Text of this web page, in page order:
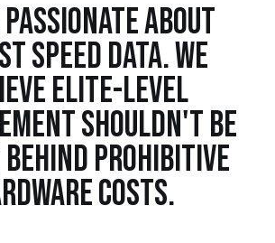
ABOUT
SPEED DATA. WE
ELITE-LEVEL
SHOULDN'T BE
BEHIND PROHIBITIVE
COSTS.